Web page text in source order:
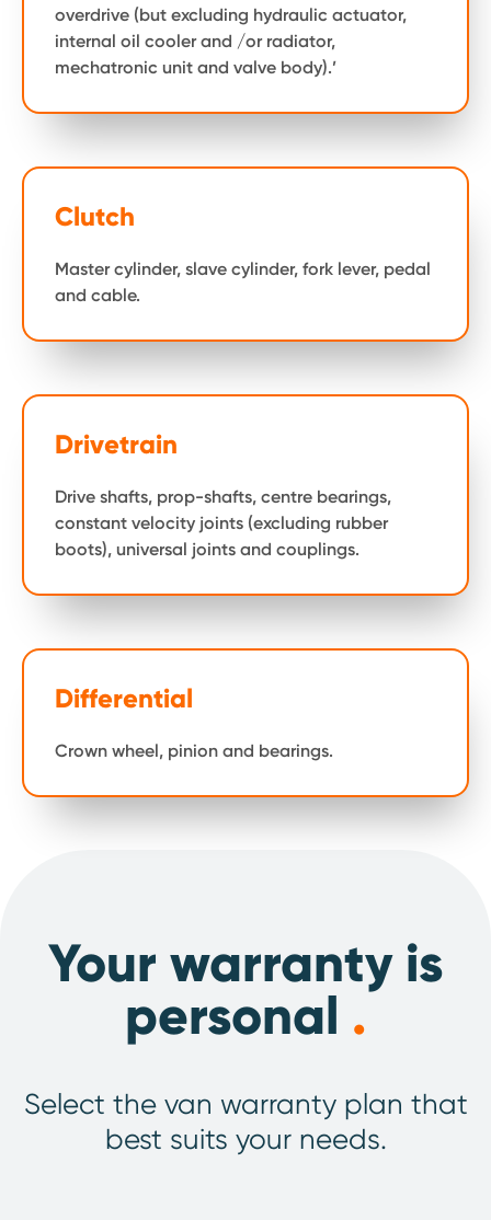
overdrive (but excluding hydraulic actuator,
internal oil cooler and /or radiator,
mechatronic unit and valve body).’
Clutch
Master cylinder, slave cylinder, fork lever, pedal
and cable.
Drivetrain
Drive shafts, prop-shafts, centre bearings,
constant velocity joints (excluding rubber
boots), universal joints and couplings.
Differential
Crown wheel, pinion and bearings.
Your warranty is
personal .
Select the van warranty plan that
best suits your needs.